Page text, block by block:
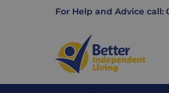
For Help and Advice call: